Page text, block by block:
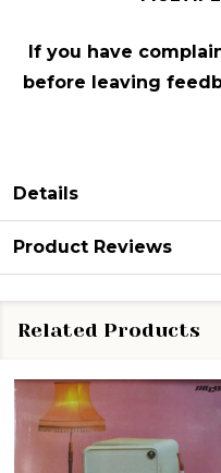
If you have
before leaving
Details
Product Reviews
Related Products